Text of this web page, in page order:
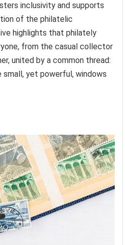
inclusivity and supports
of the philatelic
highlights that philately
from the casual collector
united by a common thread:
yet powerful, windows